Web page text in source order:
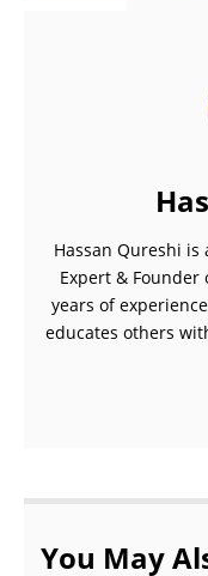
Hassan Qureshi is
Expert & Founder
years of
educates others
You May